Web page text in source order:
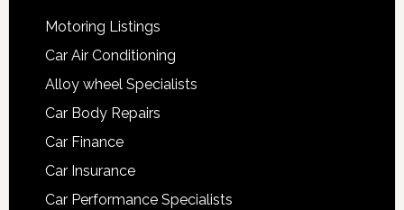
Motoring Listings
Car Air Conditioning
Alloy wheel Specialists
Car Body Repairs
Car Finance
Car Insurance
Car Performance Specialists